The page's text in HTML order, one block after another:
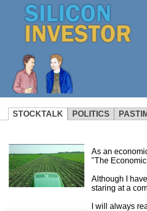
STOCKTALK POLITICS
not using
As an
"The
Although I
staring at a
I will always